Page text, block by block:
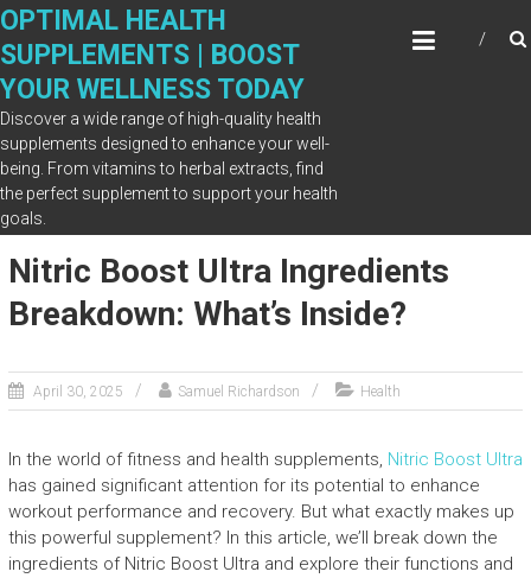
Skip
content
OPTIMAL HEALTH
SUPPLEMENTS | BOOST
YOUR WELLNESS TODAY
Discover a wide range of high-quality health
supplements designed to enhance your well-
being. From vitamins to herbal extracts, find
the perfect supplement to support your health
goals.
Month: April 2025
Nitric Boost Ultra Ingredients
Breakdown: What’s Inside?
April 30, 2025 Samuel Richardson Health
In the world of fitness and health supplements, Nitric Boost Ultra
has gained significant attention for its potential to enhance
workout performance and recovery. But what exactly makes up
this powerful supplement? In this article, we’ll break down the
ingredients of Nitric Boost Ultra and explore their functions and